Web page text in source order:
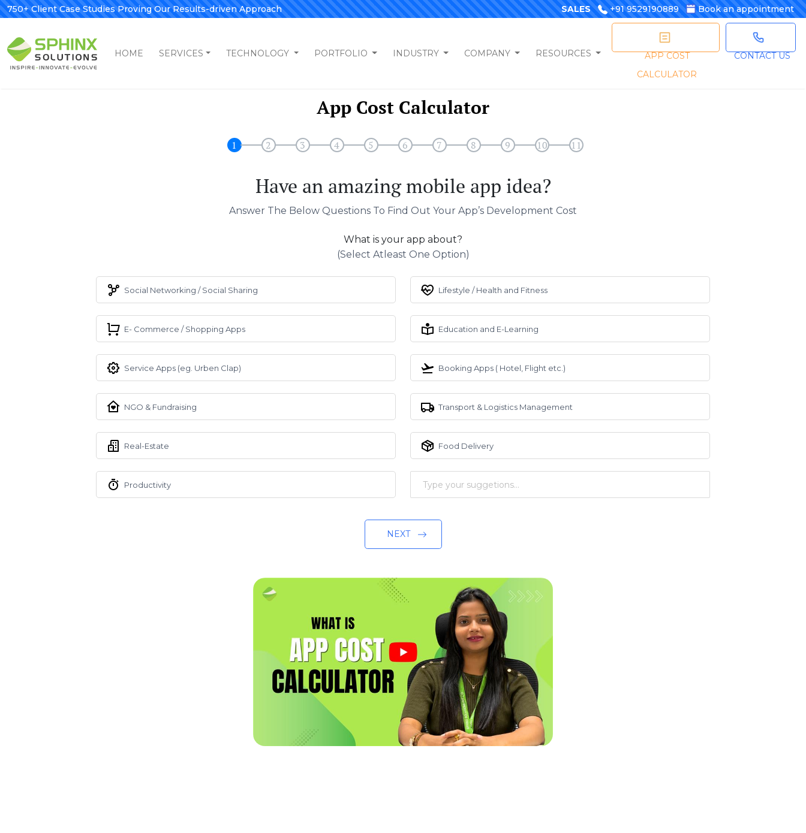
750+ Client Case Studies Proving Our Results-driven Approach SALES +91 9529190889 Book an appointment
HOME SERVICES TECHNOLOGY PORTFOLIO INDUSTRY COMPANY RESOURCES
APP COST
CALCULATOR
CONTACT US
App Cost Calculator
1 2 3 4 5 6 7 8 9 10 11
Have an amazing mobile app idea?
Answer The Below Questions To Find Out Your App’s Development Cost
What is your app about?
(select Atleast One Option)
Social Networking / Social Sharing Lifestyle / Health and Fitness
E- Commerce / Shopping Apps Education and E-Learning
Service Apps (eg. Urben Clap) Booking Apps ( Hotel, Flight etc.)
NGO & Fundraising Transport & Logistics Management
Real-Estate Food Delivery
Productivity
NEXT